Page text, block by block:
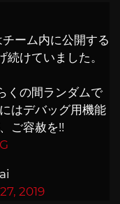
チーム内に公開する
続けていました。
くの間ランダムで
はデバッグ用機能
ご容赦を!!
2019